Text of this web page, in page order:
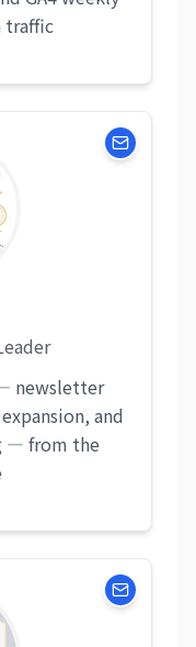
traffic
newsletter
and
— from the